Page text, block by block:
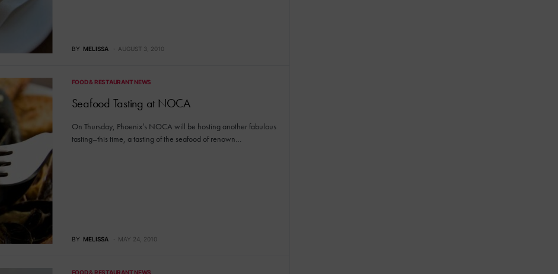
BY MELISSA AUGUST 3, 2010
FOOD & RESTAURANT NEWS
Seafood Tasting at NOCA
On Thursday, Phoenix’s NOCA will be hosting another fabulous
tasting–this time, a tasting of the seafood of renown…
BY MELISSA MAY 24, 2010
FOOD & RESTAURANT NEWS